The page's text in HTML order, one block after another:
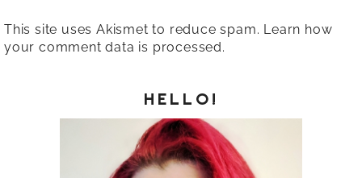
This site uses Akismet to reduce spam. Learn how
your comment data is processed.
HELLO!